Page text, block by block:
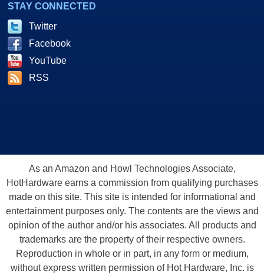
STAY CONNECTED
Twitter
Facebook
YouTube
RSS
As an Amazon and Howl Technologies Associate,
HotHardware earns a commission from qualifying purchases
made on this site. This site is intended for informational and
entertainment purposes only. The contents are the views and
opinion of the author and/or his associates. All products and
trademarks are the property of their respective owners.
Reproduction in whole or in part, in any form or medium,
without express written permission of Hot Hardware, Inc. is